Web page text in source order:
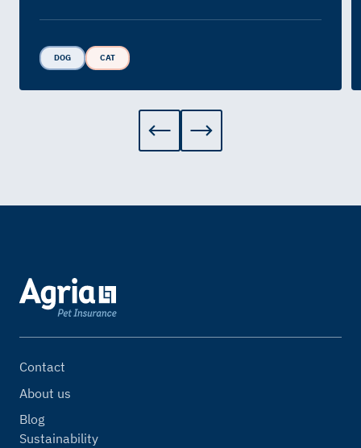
DOG CAT
Contact
About us
Blog
Sustainability